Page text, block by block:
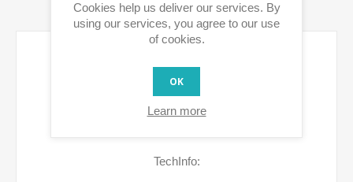
CONTACT US
TechInfo:
Cookies help us deliver our services. By
using our services, you agree to our use
of cookies.
OK
Learn more